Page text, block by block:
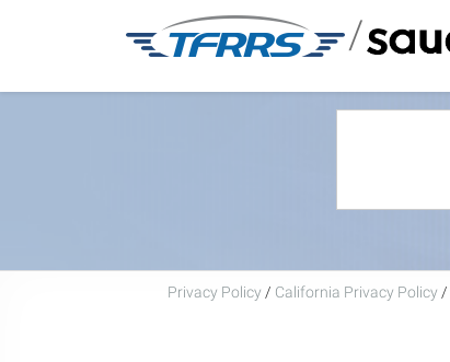
/
Privacy Policy / California Privacy Policy /